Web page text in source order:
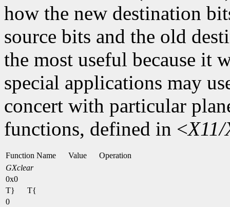
how the new destination
source bits and the old
the most useful because it
special applications may
concert with particular
functions, defined in <X11/
Function Name Value
Operation
GXclear
0x0
T}
T{
0